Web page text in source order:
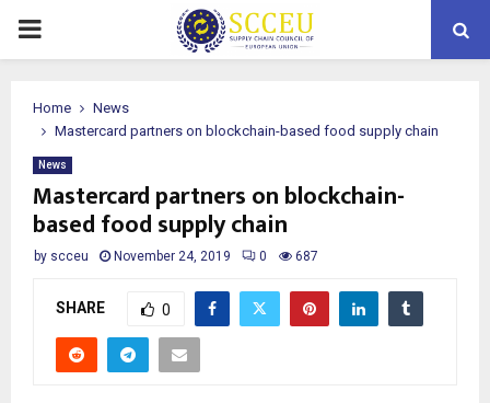
PRIMARY
Home
News
Mastercard partners on blockchain-based food supply chain
News
Mastercard partners on blockchain-
based food supply chain
by scceu November 24, 2019 0 687
SHARE 0